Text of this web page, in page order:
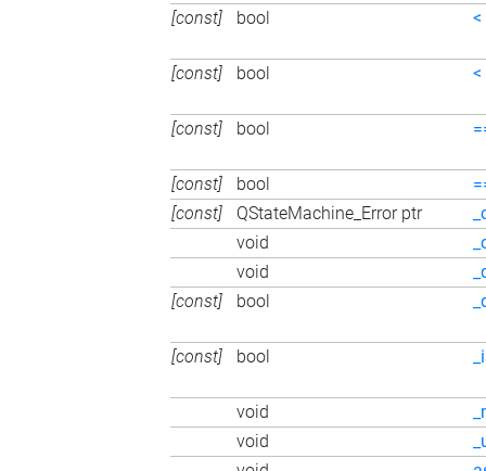
[const]
bool <
[const] bool <
[const] bool
[const] bool
[const]
QStateMachine_Error ptr
void
void
[const]
bool
[const] bool
void
void